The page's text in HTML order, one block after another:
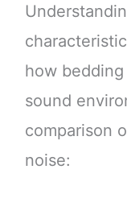
how
sound
comparison
noise: